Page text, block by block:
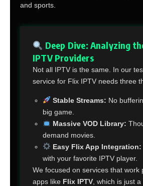
and sports.
Deep Dive: Analyzing
IPTV Providers
Not all IPTV is the same. In our
service for Flix IPTV needs three
Stable Streams: No
big game.
Massive VOD Library:
demand movies.
Easy Flix App Integration:
with your favorite IPTV player.
We focused on services that work
apps like Flix IPTV , which is just